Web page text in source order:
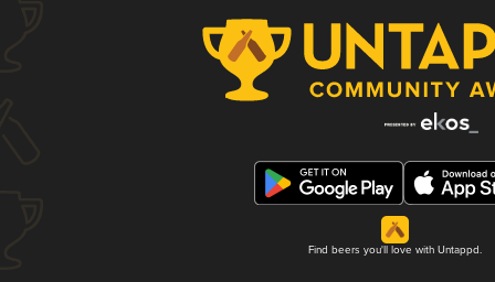
Find beers you'll love with Untappd.